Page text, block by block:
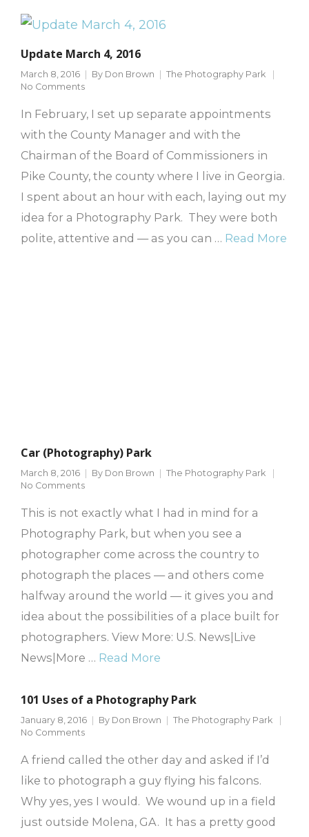
Update March 4, 2016
March 8, 2016 By Don Brown
The Photography Park
No Comments
In February, I set up separate appointments
with the County Manager and with the
Chairman of the Board of Commissioners in
Pike County, the county where I live in Georgia.
I spent about an hour with each, laying out my
idea for a Photography Park. They were both
polite, attentive and — as you can … Read More
Car (Photography) Park
March 8, 2016 By Don Brown
The Photography Park
No Comments
This is not exactly what I had in mind for a
Photography Park, but when you see a
photographer come across the country to
photograph the places — and others come
halfway around the world — it gives you and
idea about the possibilities of a place built for
photographers. View More: U.S. News|Live
News|More … Read More
101 Uses of a Photography Park
January 8, 2016 By Don Brown
The Photography Park
No Comments
A friend called the other day and asked if I’d
like to photograph a guy flying his falcons.
Why yes, yes I would. We wound up in a field
just outside Molena, GA. It has a pretty good